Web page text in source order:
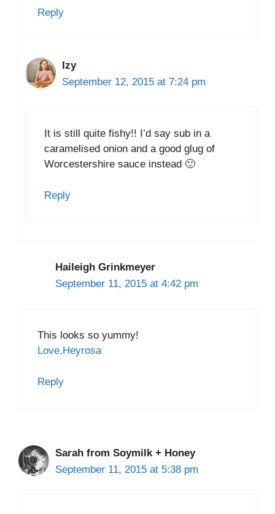
Reply
Izy
September 12, 2015 at 7:24 pm
It is still quite fishy!! I’d say sub in a
caramelised onion and a good glug of
Worcestershire sauce instead 🙂
Reply
Haileigh Grinkmeyer
September 11, 2015 at 4:42 pm
This looks so yummy!
Love,Heyrosa
Reply
Sarah from Soymilk + Honey
September 11, 2015 at 5:38 pm